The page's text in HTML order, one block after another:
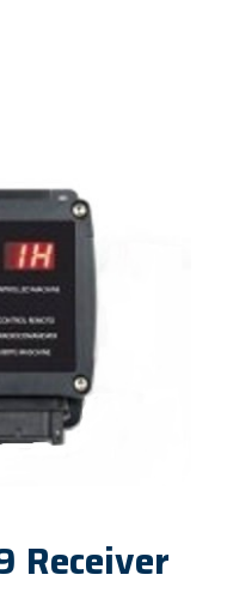
Receiver